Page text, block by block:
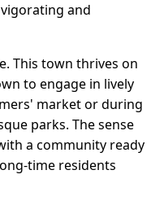
and
This town thrives on
to engage in lively
market or during
parks. The sense
a community ready
time residents